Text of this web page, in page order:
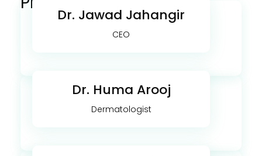
Dr. Jawad Jahangir
CEO
Dr. Huma Arooj
Dermatologist